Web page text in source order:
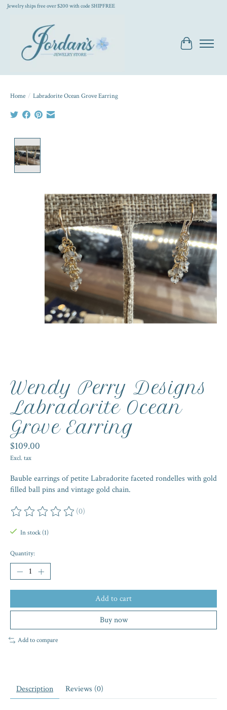
Jewelry ships free over $200 with code SHIPFREE
Cart
Home / Labradorite Ocean Grove Earring
Wendy Perry Designs
Labradorite Ocean
Grove Earring
$109.00
Excl. tax
Bauble earrings of petite Labradorite faceted rondelles with gold
filled ball pins and vintage gold chain.
The rating of this product is
(0)
In stock (1)
Quantity:
Add to cart
Buy now
Add to compare
Description Reviews (0)